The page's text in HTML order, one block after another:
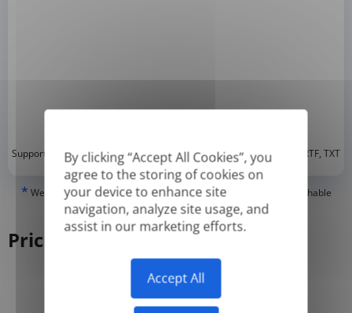
By clicking “Accept All Cookies”, you
agree to the storing of cookies on
your device to enhance site
navigation, analyze site usage, and
assist in our marketing efforts.
Accept All
Supported formats: DOC, DOCX, ODT, PDF*, CSV, PPTX, XLSX, XLS, RTF, TXT
* We can only translate 'True' or digitally created PDFs and Searchable
PDFs, but we cannot translate 'Image-only' or scanned PDFs.
Pricing
Monthly Yearly